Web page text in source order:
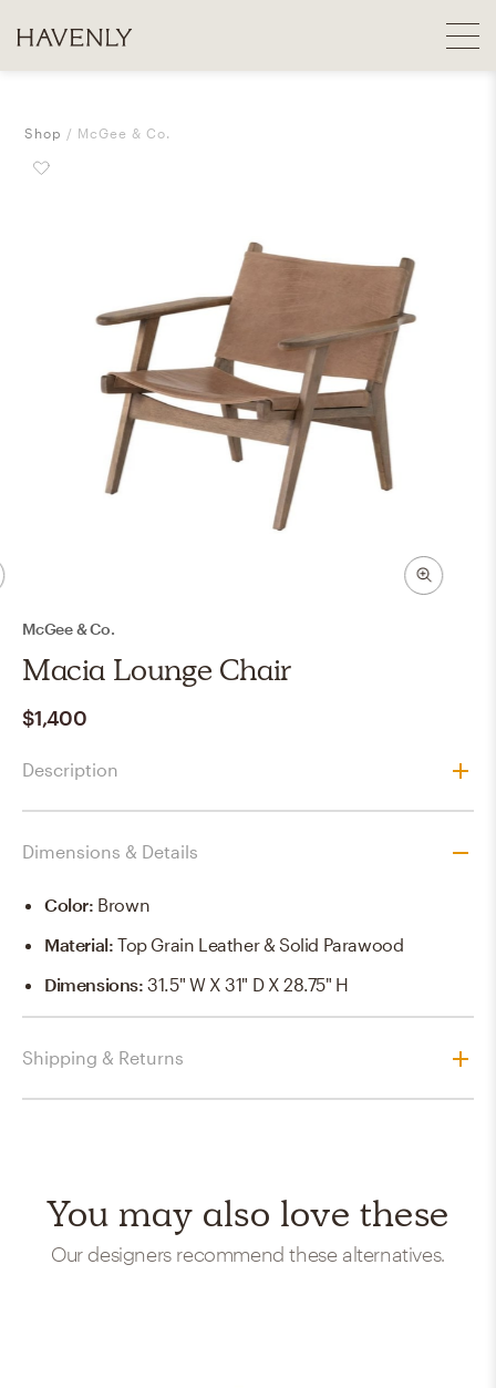
Shop McGee & Co.
McGee & Co.
Macia Lounge Chair
$1,400
Description
Dimensions & Details
Color: Brown
Material:Top Grain Leather & Solid Parawood
Dimensions:31.5" W X 31" D X 28.75" H
Shipping & Returns
You may also love these
Our designers recommend these alternatives.